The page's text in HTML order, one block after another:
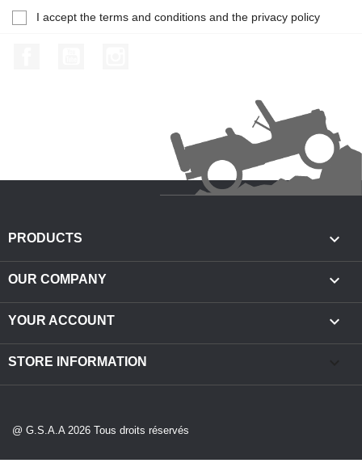
I accept the terms and conditions and the privacy policy
PRODUCTS 
OUR COMPANY 
YOUR ACCOUNT 
STORE INFORMATION
@ G.S.A.A 2026 Tous droits réservés